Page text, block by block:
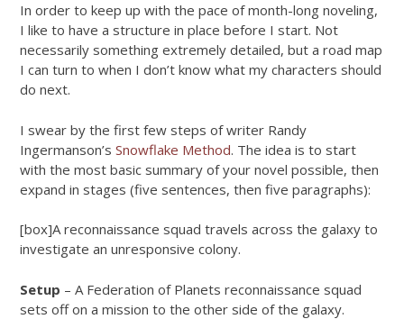
In order to keep up with the pace of month-long noveling,
I like to have a structure in place before I start. Not
necessarily something extremely detailed, but a road map
I can turn to when I don’t know what my characters should
do next.
I swear by the first few steps of writer Randy
Ingermanson’s Snowflake Method. The idea is to start
with the most basic summary of your novel possible, then
expand in stages (five sentences, then five paragraphs):
[box]A reconnaissance squad travels across the galaxy to
investigate an unresponsive colony.
Setup – A Federation of Planets reconnaissance squad
sets off on a mission to the other side of the galaxy.